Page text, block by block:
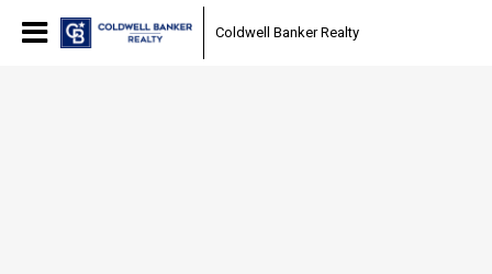
Coldwell Banker Realty